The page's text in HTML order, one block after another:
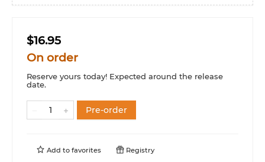
$16.95
On order
Reserve yours today! Expected around the release
date.
Pre-order
Add to favorites Registry